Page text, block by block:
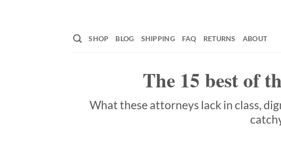
SHOP BLOG SHIPPING FAQ RETURNS ABOUT
The 15 best of
What these attorneys lack in class,